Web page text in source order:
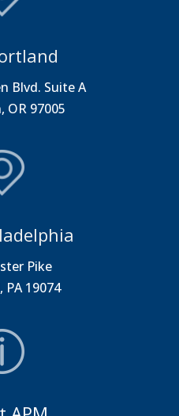
Blvd. Suite A
OR 97005
Pike
19074